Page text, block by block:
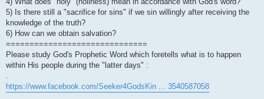
5) Is there still a "sacrifice for sins" if we sin willingly after receiving the
knowledge of the truth?
6) How can we obtain salvation?
==============================
Please study God's Prophetic Word which foretells what is to happen
within His people during the "latter days" :
https://www.facebook.com/Seeker4GodsKin ... 3540587058